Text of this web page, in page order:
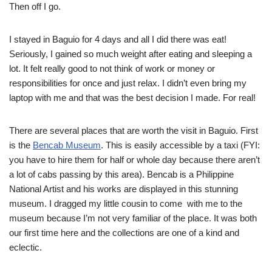
Then off I go.
I stayed in Baguio for 4 days and all I did there was eat!
Seriously, I gained so much weight after eating and sleeping a
lot. It felt really good to not think of work or money or
responsibilities for once and just relax. I didn’t even bring my
laptop with me and that was the best decision I made. For real!
There are several places that are worth the visit in Baguio. First
is the Bencab Museum. This is easily accessible by a taxi (FYI:
you have to hire them for half or whole day because there aren’t
a lot of cabs passing by this area). Bencab is a Philippine
National Artist and his works are displayed in this stunning
museum. I dragged my little cousin to come with me to the
museum because I’m not very familiar of the place. It was both
our first time here and the collections are one of a kind and
eclectic.